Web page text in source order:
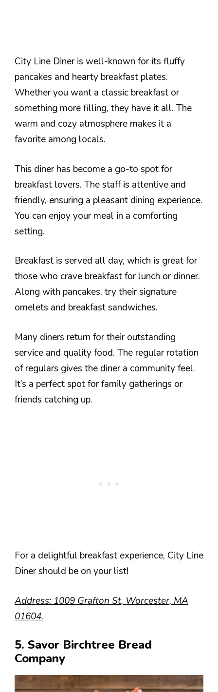
City Line Diner is well-known for its fluffy
pancakes and hearty breakfast plates.
Whether you want a classic breakfast or
something more filling, they have it all. The
warm and cozy atmosphere makes it a
favorite among locals.
This diner has become a go-to spot for
breakfast lovers. The staff is attentive and
friendly, ensuring a pleasant dining experience.
You can enjoy your meal in a comforting
setting.
Breakfast is served all day, which is great for
those who crave breakfast for lunch or dinner.
Along with pancakes, try their signature
omelets and breakfast sandwiches.
Many diners return for their outstanding
service and quality food. The regular rotation
of regulars gives the diner a community feel.
It’s a perfect spot for family gatherings or
friends catching up.
For a delightful breakfast experience, City Line
Diner should be on your list!
Address: 1009 Grafton St, Worcester, MA
01604.
5. Savor Birchtree Bread
Company